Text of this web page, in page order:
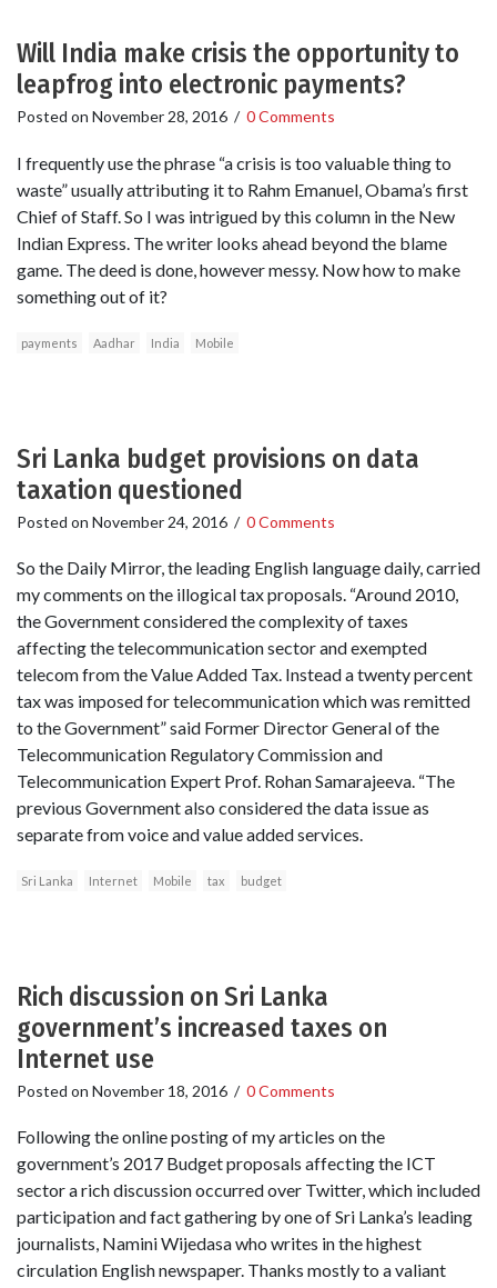
Will India make crisis the opportunity to
leapfrog into electronic payments?
Posted on November 28, 2016 / 0 Comments
I frequently use the phrase “a crisis is too valuable thing to
waste” usually attributing it to Rahm Emanuel, Obama’s first
Chief of Staff. So I was intrigued by this column in the New
Indian Express. The writer looks ahead beyond the blame
game. The deed is done, however messy. Now how to make
something out of it?
payments Aadhar India Mobile
Sri Lanka budget provisions on data
taxation questioned
Posted on November 24, 2016 / 0 Comments
So the Daily Mirror, the leading English language daily, carried
my comments on the illogical tax proposals. “Around 2010,
the Government considered the complexity of taxes
affecting the telecommunication sector and exempted
telecom from the Value Added Tax. Instead a twenty percent
tax was imposed for telecommunication which was remitted
to the Government” said Former Director General of the
Telecommunication Regulatory Commission and
Telecommunication Expert Prof. Rohan Samarajeeva. “The
previous Government also considered the data issue as
separate from voice and value added services.
Sri Lanka Internet Mobile tax budget
Rich discussion on Sri Lanka
government’s increased taxes on
Internet use
Posted on November 18, 2016 / 0 Comments
Following the online posting of my articles on the
government’s 2017 Budget proposals affecting the ICT
sector a rich discussion occurred over Twitter, which included
participation and fact gathering by one of Sri Lanka’s leading
journalists, Namini Wijedasa who writes in the highest
circulation English newspaper. Thanks mostly to a valiant